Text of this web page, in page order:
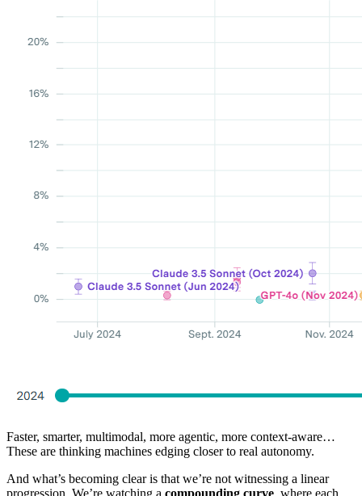
Faster, smarter, multimodal, more agentic, more context-aware…
These are thinking machines edging closer to real autonomy.
And what’s becoming clear is that we’re not witnessing a linear
progression. We’re watching a compounding curve , where each